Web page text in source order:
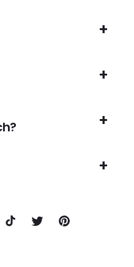
TikTok TwitterPinterest